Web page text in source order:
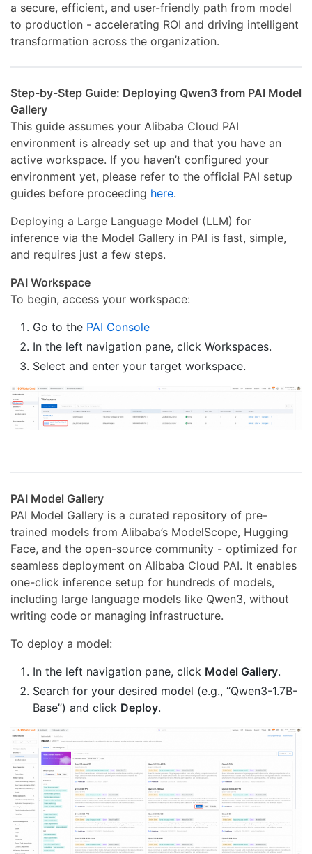
a secure, efficient, and user-friendly path from model
to production - accelerating ROI and driving intelligent
transformation across the organization.
Step-by-Step Guide: Deploying Qwen3 from PAI Model
Gallery
This guide assumes your Alibaba Cloud PAI
environment is already set up and that you have an
active workspace. If you haven’t configured your
environment yet, please refer to the official PAI setup
guides before proceeding here.
Deploying a Large Language Model (LLM) for
inference via the Model Gallery in PAI is fast, simple,
and requires just a few steps.
PAI Workspace
To begin, access your workspace:
Go to the PAI Console
In the left navigation pane, click Workspaces.
Select and enter your target workspace.
PAI Model Gallery
PAI Model Gallery is a curated repository of pre-
trained models from Alibaba’s ModelScope, Hugging
Face, and the open-source community - optimized for
seamless deployment on Alibaba Cloud PAI. It enables
one-click inference setup for hundreds of models,
including large language models like Qwen3, without
writing code or managing infrastructure.
To deploy a model:
In the left navigation pane, click Model Gallery.
Search for your desired model (e.g., “Qwen3-1.7B-
Base”) and click Deploy.